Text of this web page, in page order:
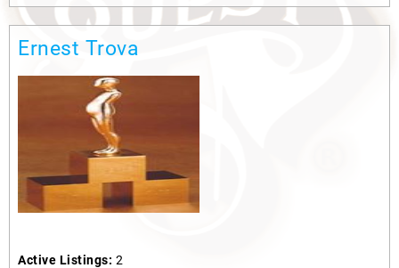
Ernest Trova
Active Listings: 2